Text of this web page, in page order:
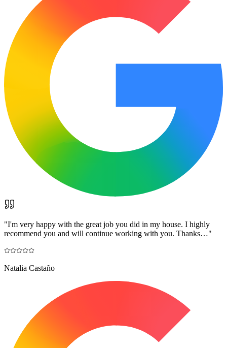
"I'm very happy with the great job you did in my house. I highly
recommend you and will continue working with you. Thanks…"
Natalia Castaño